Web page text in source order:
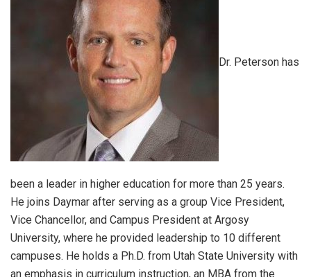
Dr. Peterson has
been a leader in higher education for more than 25 years.
He joins Daymar after serving as a group Vice President,
Vice Chancellor, and Campus President at Argosy
University, where he provided leadership to 10 different
campuses. He holds a Ph.D. from Utah State University with
an emphasis in curriculum instruction, an MBA from the